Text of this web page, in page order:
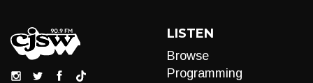
LISTEN
Browse
Programming